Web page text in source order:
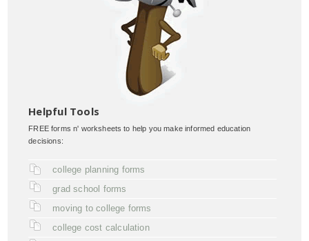
Helpful Tools
FREE forms n' worksheets to help you make informed education
decisions:
college planning forms
grad school forms
moving to college forms
college cost calculation